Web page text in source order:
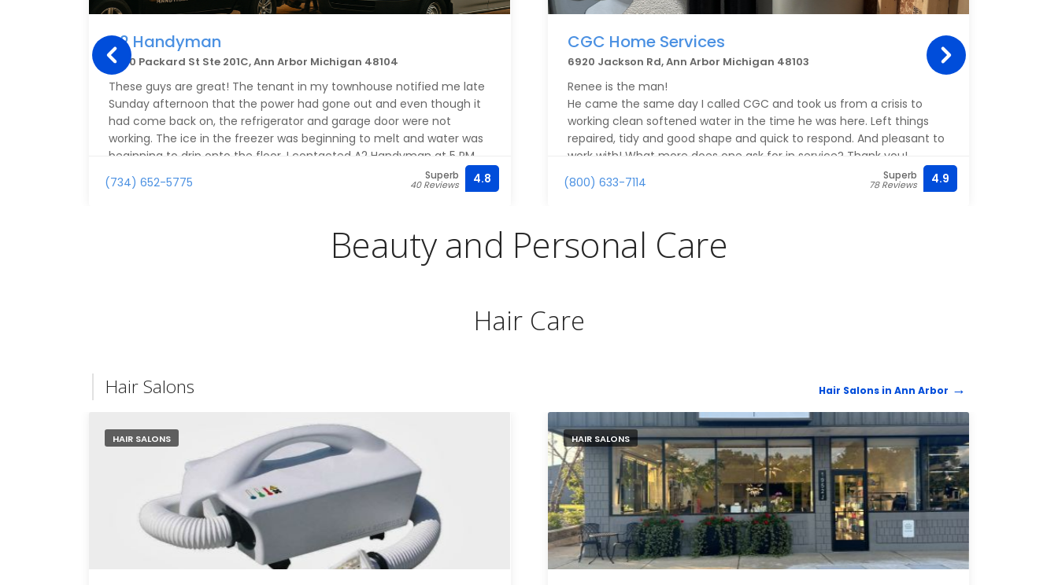
A2 Handyman
2500 Packard St Ste 201C, Ann Arbor Michigan 48104
These guys are great! The tenant in my townhouse notified me late
Sunday afternoon that the power had gone out and even though it
had come back on, the refrigerator and garage door were not
working. The ice in the freezer was beginning to melt and water was
beginning to drip onto the floor. I contacted A2 Handyman at 5 PM
on Sunday and explained the issue. The gentleman I spoke with was
very polite and professional and committed to getting someone to
details, he continued to be extremely responsive via text. On
Monday morning, Alex showed up at 8 AM as promised and quickly
(734) 652-5775 Superb
40 Reviews 4.8
CGC Home Services
6920 Jackson Rd, Ann Arbor Michigan 48103
Renee is the man!
He came the same day I called CGC and took us from a crisis to
working clean softened water in the time he was here. Left things
repaired, tidy and good shape and quick to respond. And pleasant to
work with! What more does one ask for in service? Thank you!
(800) 633-7114
Superb
78 Reviews 4.9
Beauty and Personal Care
Hair Care
Hair Salons Hair Salons in Ann Arbor
HAIR SALONS HAIR SALONS